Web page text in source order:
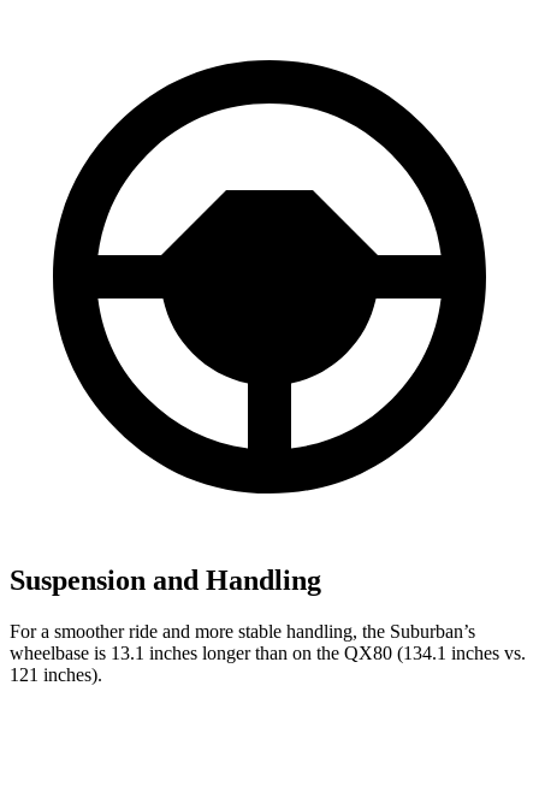
Suspension and Handling
For a smoother ride and more stable handling, the Suburban’s
wheelbase is 13.1 inches longer than on the QX80 (134.1 inches vs.
121 inches).